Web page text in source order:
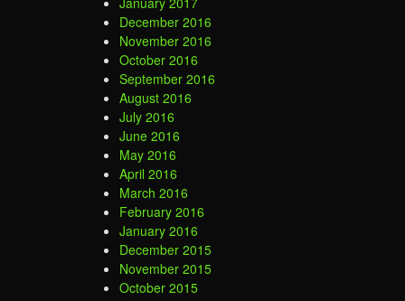
December 2016
November 2016
October 2016
September 2016
August 2016
July 2016
June 2016
May 2016
April 2016
March 2016
February 2016
January 2016
December 2015
November 2015
October 2015